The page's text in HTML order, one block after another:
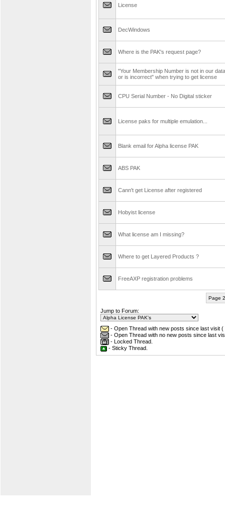
License
DecWindows
Where is the PAK's request page?
"Your Membership Number is not in our
or is incorrect" when trying to get license
CPU Serial Number - No Digital sticker
License paks for multiple emulation...
Blank email for Alpha license PAK
ABS PAK
Cann't get License after registered
Hobyist license
What license am I missing?
Where to get Layered Products ?
FreeAXP registration problems
Page
Jump to Forum:
- Open Thread with new posts since last visit (
- Open Thread with no new posts since last
- Locked Thread.
- Sticky Thread.